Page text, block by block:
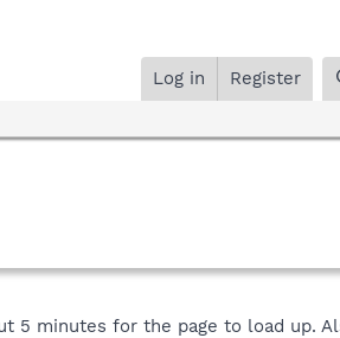
Log in Register
5 minutes for the page to load up.